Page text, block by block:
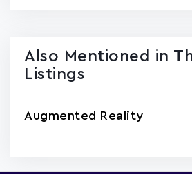
Also Mentioned in
Listings
Augmented Reality